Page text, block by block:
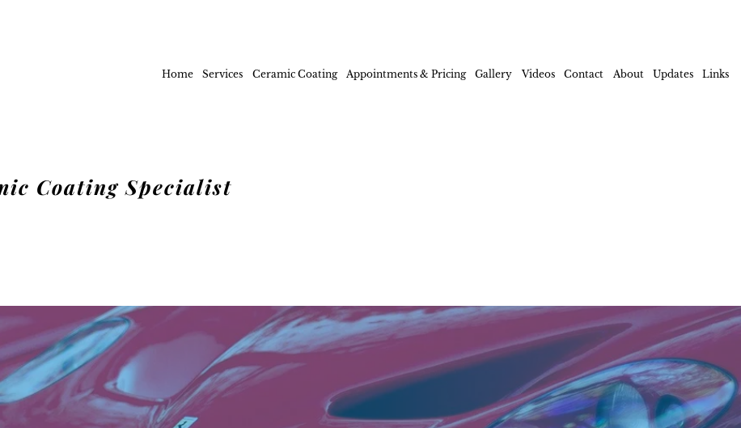
Coating Specialist
Home Services Ceramic Coating Appointments & Pricing Gallery Videos Contact About Updates Links